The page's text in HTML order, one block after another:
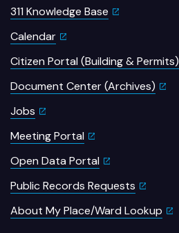
311 Knowledge Base
Calendar
Citizen Portal (Building & Permits)
Document Center (Archives)
Jobs
Meeting Portal
Open Data Portal
Public Records Requests
About My Place/Ward Lookup